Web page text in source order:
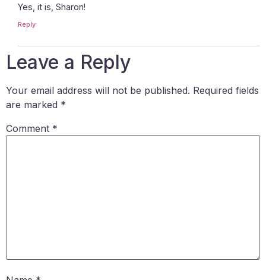
Yes, it is, Sharon!
Reply
Leave a Reply
Your email address will not be published. Required fields
are marked *
Comment *